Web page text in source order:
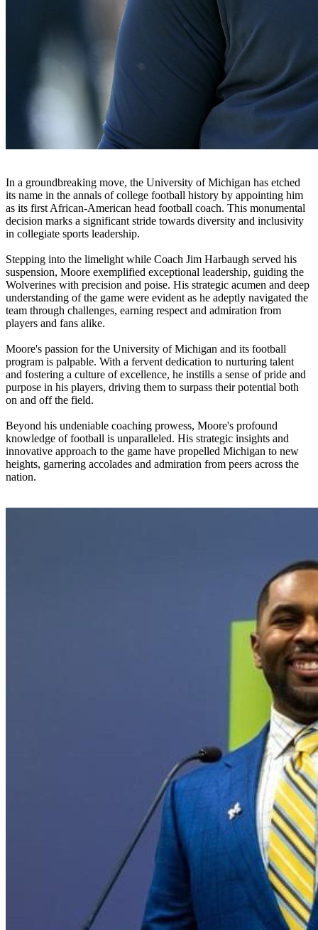
In a groundbreaking move, the University of Michigan has etched
its name in the annals of college football history by appointing him
as its first African-American head football coach. This monumental
decision marks a significant stride towards diversity and inclusivity
in collegiate sports leadership.
Stepping into the limelight while Coach Jim Harbaugh served his
suspension, Moore exemplified exceptional leadership, guiding the
Wolverines with precision and poise. His strategic acumen and deep
understanding of the game were evident as he adeptly navigated the
team through challenges, earning respect and admiration from
players and fans alike.
Moore's passion for the University of Michigan and its football
program is palpable. With a fervent dedication to nurturing talent
and fostering a culture of excellence, he instills a sense of pride and
purpose in his players, driving them to surpass their potential both
on and off the field.
Beyond his undeniable coaching prowess, Moore's profound
knowledge of football is unparalleled. His strategic insights and
innovative approach to the game have propelled Michigan to new
heights, garnering accolades and admiration from peers across the
nation.